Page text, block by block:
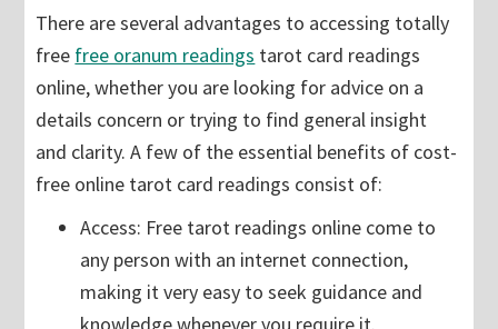
There are several advantages to accessing totally
free free oranum readings tarot card readings
online, whether you are looking for advice on a
details concern or trying to find general insight
and clarity. A few of the essential benefits of cost-
free online tarot card readings consist of:
Access: Free tarot readings online come to
any person with an internet connection,
making it very easy to seek guidance and